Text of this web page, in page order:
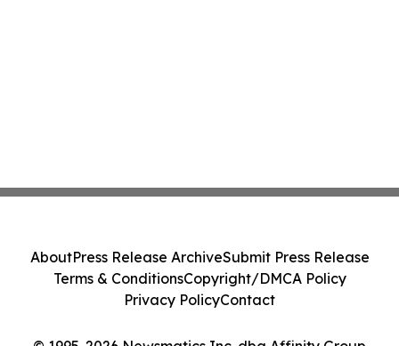
AboutPress Release ArchiveSubmit Press Release
Terms & ConditionsCopyright/DMCA Policy
Privacy PolicyContact